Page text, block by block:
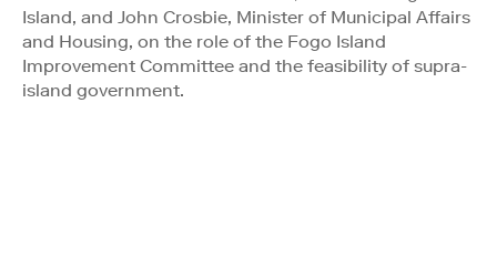
Island, and John Crosbie, Minister of Municipal Affairs
and Housing, on the role of the Fogo Island
Improvement Committee and the feasibility of supra-
island government.